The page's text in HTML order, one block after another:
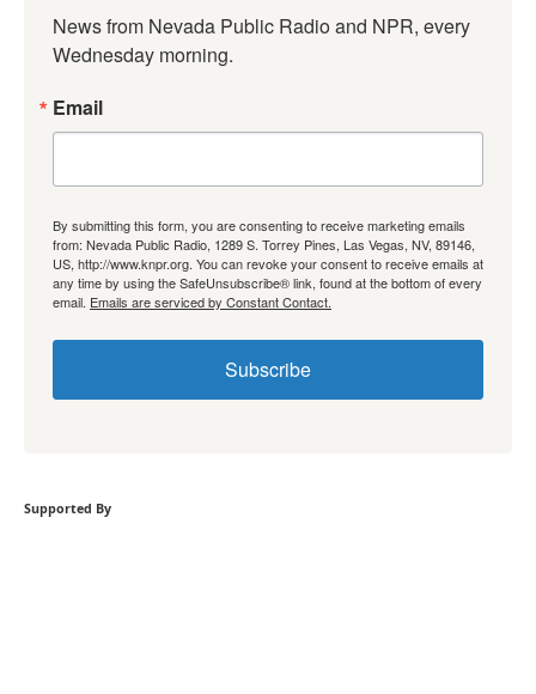
News from Nevada Public Radio and NPR, every
Wednesday morning.
Email
By submitting this form, you are consenting to receive marketing emails
from: Nevada Public Radio, 1289 S. Torrey Pines, Las Vegas, NV, 89146,
US, http://www.knpr.org. You can revoke your consent to receive emails at
any time by using the SafeUnsubscribe® link, found at the bottom of every
email. Emails are serviced by Constant Contact.
Subscribe
Supported By